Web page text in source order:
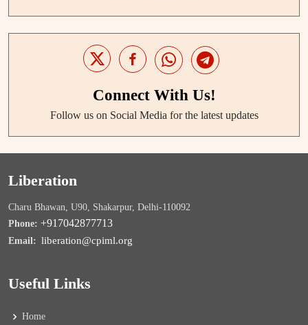
Connect With Us!
Follow us on Social Media for the latest updates
Liberation
Charu Bhawan, U90, Shakarpur, Delhi-110092
Phone: +917042877713
Email: liberation@cpiml.org
Useful Links
Home